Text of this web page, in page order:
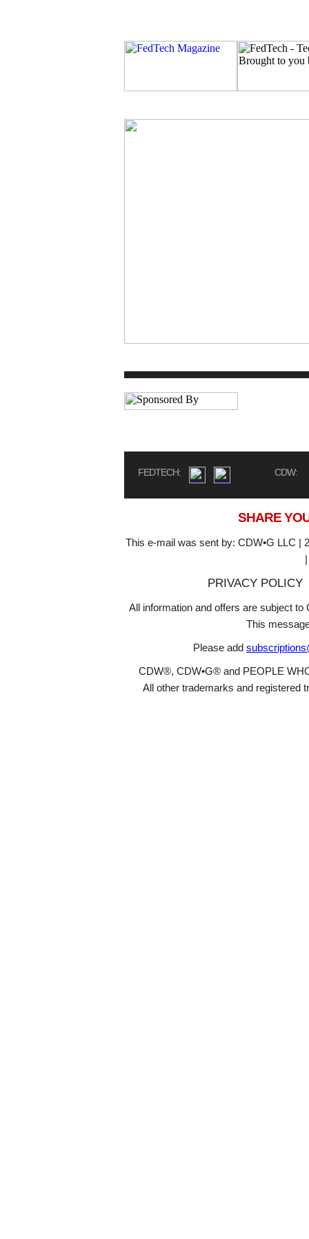
FEDTECH: CDW:
SHARE
This e-mail was sent by: CDW•G LLC |
PRIVACY POLICY
All information and offers are subject
This
Please add
CDW®, CDW•G® and PEOPLE
All other trademarks and registered